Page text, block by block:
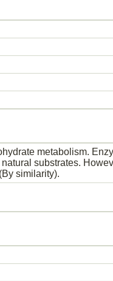
metabolism.
substrates.
similarity).